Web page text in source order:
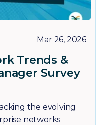
Mar 26, 2026
Trends &
Survey
the evolving
networks